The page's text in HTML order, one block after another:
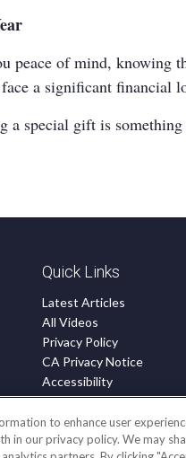
peace of mind, knowing
a significant financial
a special gift is
Quick Links
Latest Articles
All Videos
Privacy Policy
CA Privacy Notice
Accessibility
Terms of Use
Disclaimer
Blog
to enhance user
in our privacy policy. We may